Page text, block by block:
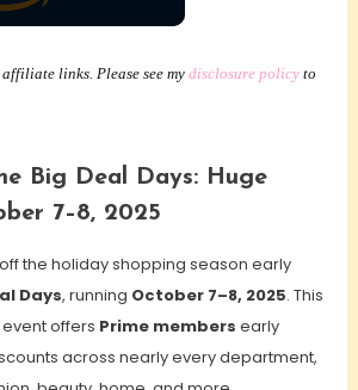
links. Please see my disclosure policyto
Big Deal Days: Huge
7–8, 2025
the holiday shopping season early
Days, running October 7–8, 2025. This
offers Prime members early
across nearly every department,